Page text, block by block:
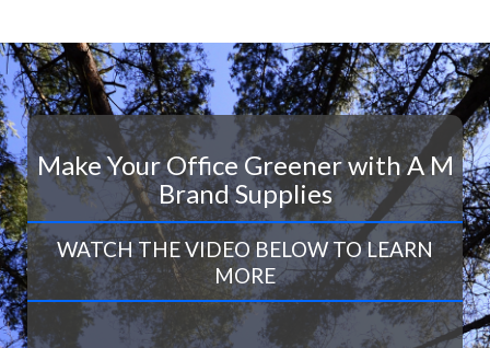
Make Your Office Greener with A M
Brand Supplies
WATCH THE VIDEO BELOW TO LEARN
MORE